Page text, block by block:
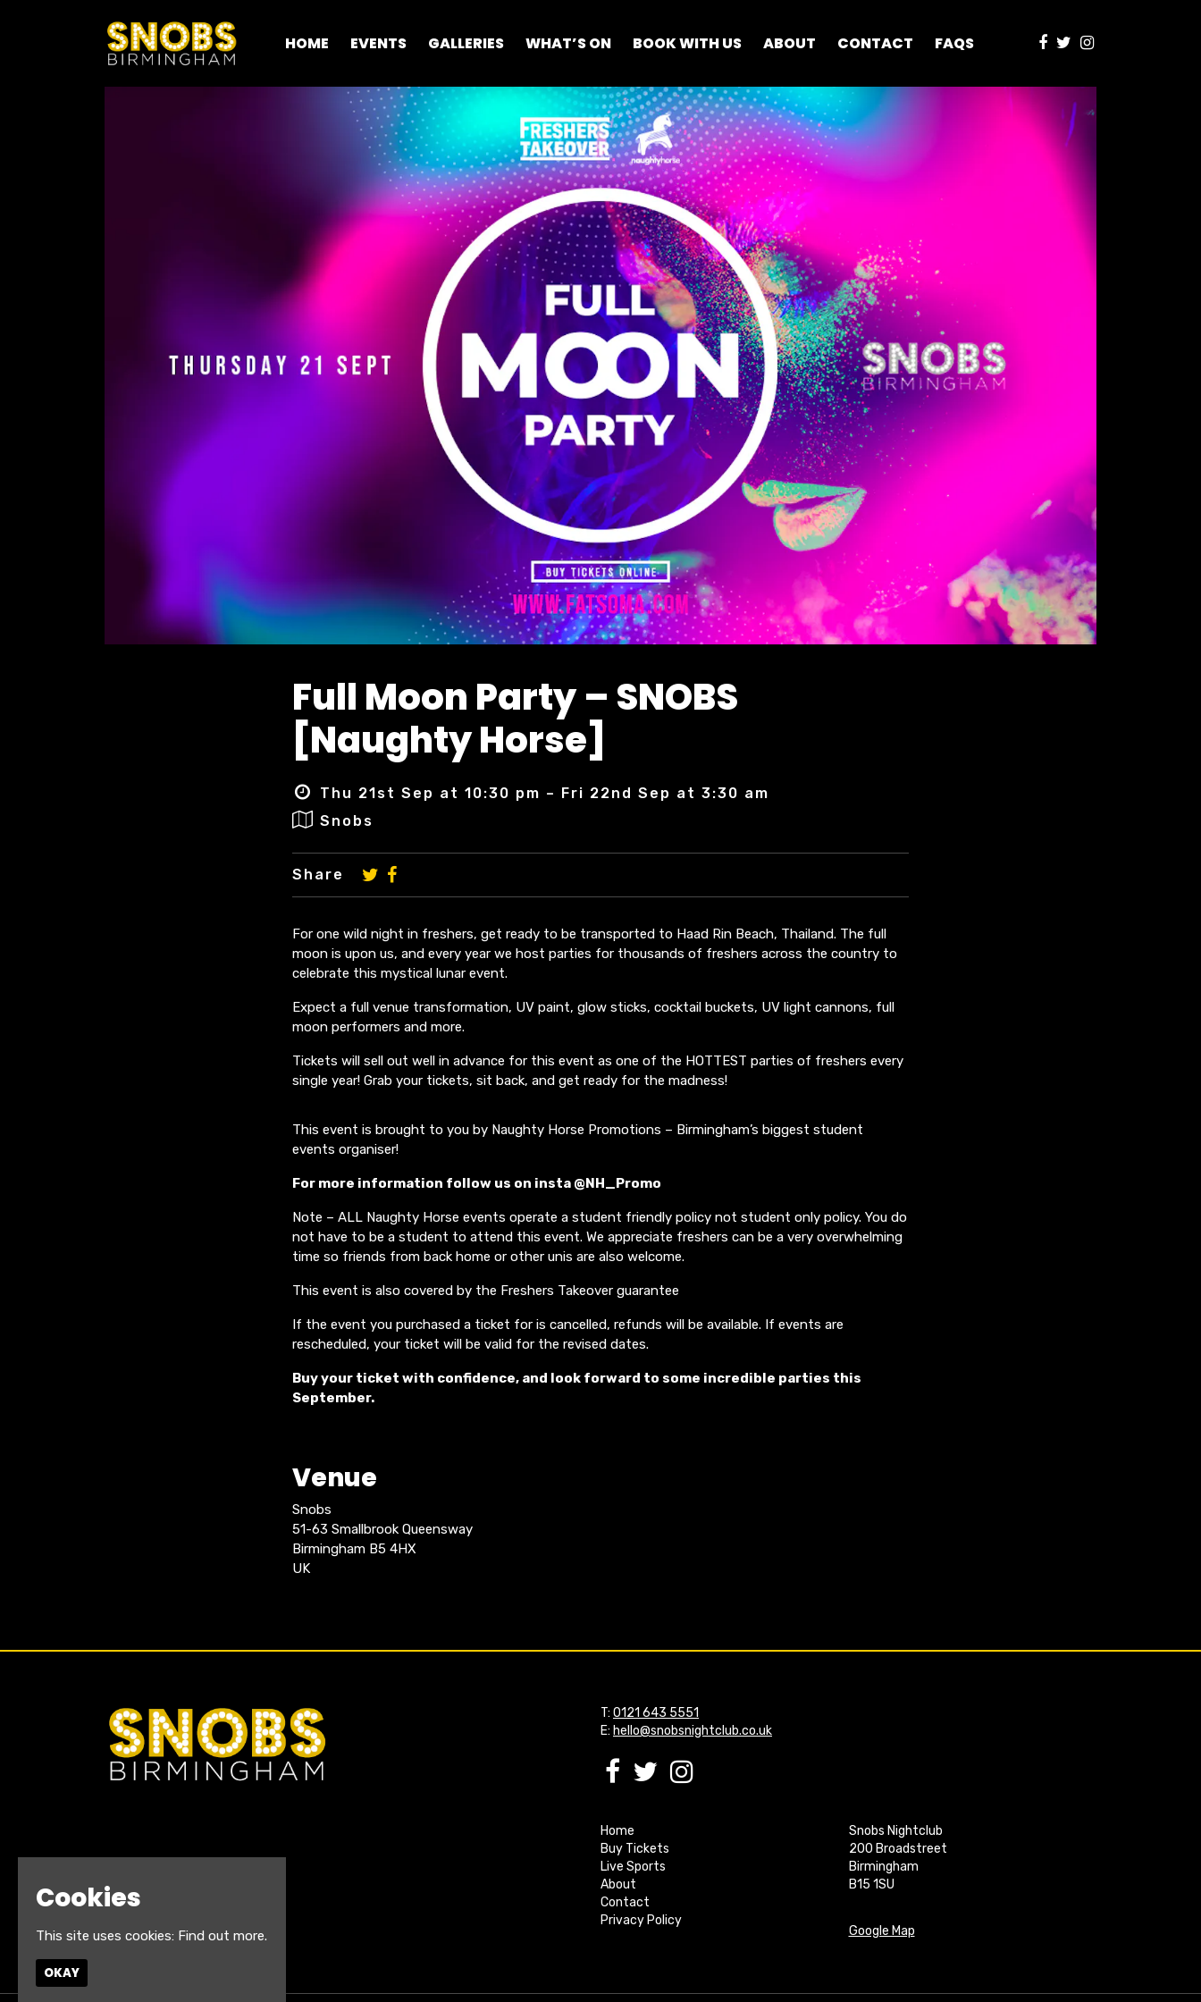
HOME EVENTS GALLERIES WHAT’S ON BOOK WITH US ABOUT CONTACT FAQS
Full Moon Party – SNOBS
[Naughty Horse]
Thu 21st Sep at 10:30 pm – Fri 22nd Sep at 3:30 am
Snobs
Share
For one wild night in freshers, get ready to be transported to Haad Rin Beach, Thailand. The full
moon is upon us, and every year we host parties for thousands of freshers across the country to
celebrate this mystical lunar event.
Expect a full venue transformation, UV paint, glow sticks, cocktail buckets, UV light cannons, full
moon performers and more.
Tickets will sell out well in advance for this event as one of the HOTTEST parties of freshers every
single year! Grab your tickets, sit back, and get ready for the madness!
This event is brought to you by Naughty Horse Promotions – Birmingham’s biggest student
events organiser!
For more information follow us on insta @NH_Promo
Note – ALL Naughty Horse events operate a student friendly policy not student only policy. You do
not have to be a student to attend this event. We appreciate freshers can be a very overwhelming
time so friends from back home or other unis are also welcome.
This event is also covered by the Freshers Takeover guarantee
If the event you purchased a ticket for is cancelled, refunds will be available. If events are
rescheduled, your ticket will be valid for the revised dates.
Buy your ticket with confidence, and look forward to some incredible parties this
September.
Venue
Snobs
51-63 Smallbrook Queensway
Birmingham B5 4HX
UK
T: 0121 643 5551
E: hello@snobsnightclub.co.uk
Home
Buy Tickets
Live Sports
About
Contact
Privacy Policy
Snobs Nightclub
200 Broadstreet
Birmingham
B15 1SU
Google Map
Cookies
This site uses cookies: Find out more.
OKAY